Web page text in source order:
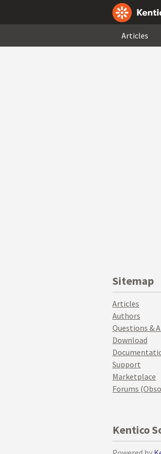
Articles
Sitemap
Articles
Authors
Questions &
Download
Support
Marketplace
Forums
Kentico